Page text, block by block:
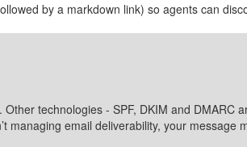
by a markdown link) so agents can
technologies - SPF, DKIM and DMARC
managing email deliverability, your message